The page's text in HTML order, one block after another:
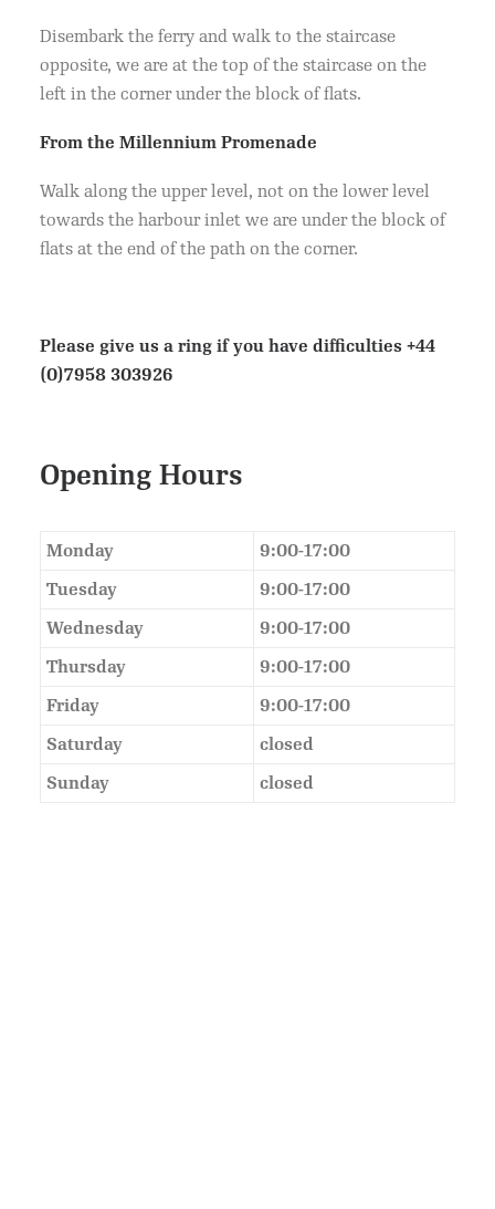
Disembark the ferry and walk to the staircase
opposite, we are at the top of the staircase on the
left in the corner under the block of flats.
From the Millennium Promenade
Walk along the upper level, not on the lower level
towards the harbour inlet we are under the block of
flats at the end of the path on the corner.
Please give us a ring if you have difficulties +44
(0)7958 303926
Opening Hours
Monday
9:00-17:00
Tuesday
9:00-17:00
Wednesday
9:00-17:00
Thursday
9:00-17:00
Friday
9:00-17:00
Saturday
closed
Sunday
closed